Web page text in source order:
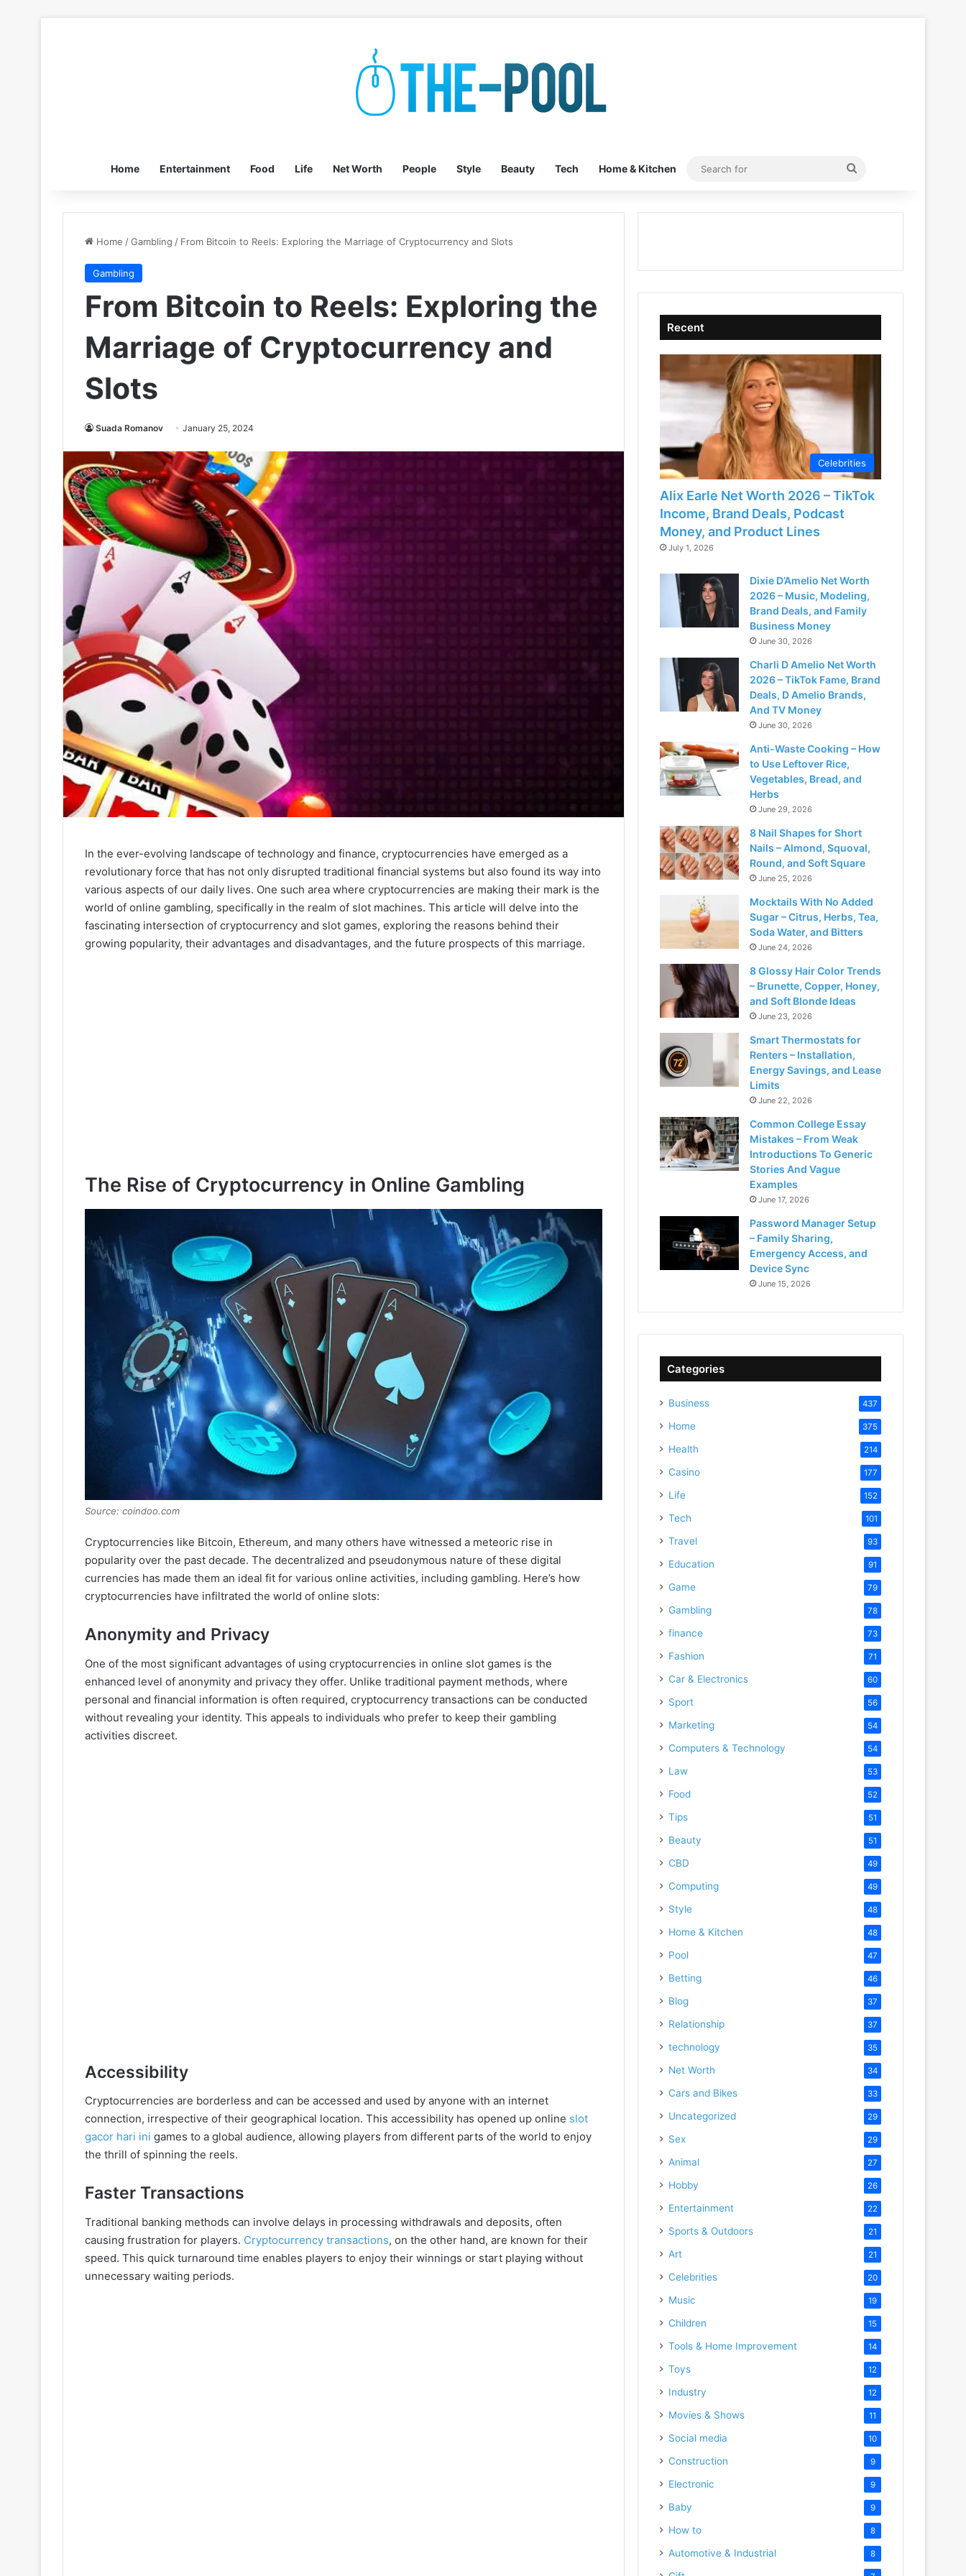
Home Entertainment Food Life Net Worth People Style Beauty Tech Home & Kitchen
Search
Home /Gambling / From Bitcoin to Reels: Exploring the Marriage of Cryptocurrency and Slots
Gambling
From Bitcoin to Reels: Exploring the
Marriage of Cryptocurrency and
Slots
Suada Romanov January 25, 2024
In the ever-evolving landscape of technology and finance, cryptocurrencies have emerged as a
revolutionary force that has not only disrupted traditional financial systems but also found its way into
various aspects of our daily lives. One such area where cryptocurrencies are making their mark is the
world of online gambling, specifically in the realm of slot machines. This article will delve into the
fascinating intersection of cryptocurrency and slot games, exploring the reasons behind their
growing popularity, their advantages and disadvantages, and the future prospects of this marriage.
The Rise of Cryptocurrency in Online Gambling
Source: coindoo.com
Cryptocurrencies like Bitcoin, Ethereum, and many others have witnessed a meteoric rise in
popularity over the past decade. The decentralized and pseudonymous nature of these digital
currencies has made them an ideal fit for various online activities, including gambling. Here’s how
cryptocurrencies have infiltrated the world of online slots:
Anonymity and Privacy
One of the most significant advantages of using cryptocurrencies in online slot games is the
enhanced level of anonymity and privacy they offer. Unlike traditional payment methods, where
personal and financial information is often required, cryptocurrency transactions can be conducted
without revealing your identity. This appeals to individuals who prefer to keep their gambling
activities discreet.
Accessibility
Cryptocurrencies are borderless and can be accessed and used by anyone with an internet
connection, irrespective of their geographical location. This accessibility has opened up online slot
gacor hari ini games to a global audience, allowing players from different parts of the world to enjoy
the thrill of spinning the reels.
Faster Transactions
Traditional banking methods can involve delays in processing withdrawals and deposits, often
causing frustration for players. Cryptocurrency transactions, on the other hand, are known for their
speed. This quick turnaround time enables players to enjoy their winnings or start playing without
unnecessary waiting periods.
Recent
Celebrities
Alix Earle Net Worth 2026 – TikTok
Income, Brand Deals, Podcast
Money, and Product Lines
July 1, 2026
Dixie D’Amelio Net Worth
2026 – Music, Modeling,
Brand Deals, and Family
Business Money
June 30, 2026
Charli D Amelio Net Worth
2026 – TikTok Fame, Brand
Deals, D Amelio Brands,
And TV Money
June 30, 2026
Anti-Waste Cooking – How
to Use Leftover Rice,
Vegetables, Bread, and
Herbs
June 29, 2026
8 Nail Shapes for Short
Nails – Almond, Squoval,
Round, and Soft Square
June 25, 2026
Mocktails With No Added
Sugar – Citrus, Herbs, Tea,
Soda Water, and Bitters
June 24, 2026
8 Glossy Hair Color Trends
– Brunette, Copper, Honey,
and Soft Blonde Ideas
June 23, 2026
Smart Thermostats for
Renters – Installation,
Energy Savings, and Lease
Limits
June 22, 2026
Common College Essay
Mistakes – From Weak
Introductions To Generic
Stories And Vague
Examples
June 17, 2026
Password Manager Setup
– Family Sharing,
Emergency Access, and
Device Sync
June 15, 2026
Categories
Business 437
Home 375
Health 214
Casino 177
Life 152
Tech 101
Travel 93
Education 91
Game 79
Gambling 78
finance 73
Fashion 71
Car & Electronics 60
Sport 56
Marketing 54
Computers & Technology 54
Law 53
Food 52
Tips 51
Beauty 51
CBD 49
Computing 49
Style 48
Home & Kitchen 48
Pool 47
Betting 46
Blog 37
Relationship 37
technology 35
Net Worth 34
Cars and Bikes 33
Uncategorized 29
Sex 29
Animal 27
Hobby 26
Entertainment 22
Sports & Outdoors 21
Art 21
Celebrities 20
Music 19
Children 15
Tools & Home Improvement 14
Toys 12
Industry 12
Movies & Shows 11
Social media 10
Construction 9
Electronic 9
Baby 9
How to 8
Automotive & Industrial 8